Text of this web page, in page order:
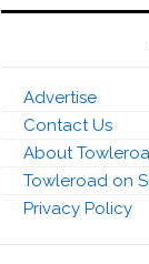
Advertise
Contact Us
About
Towleroad on
Privacy Policy